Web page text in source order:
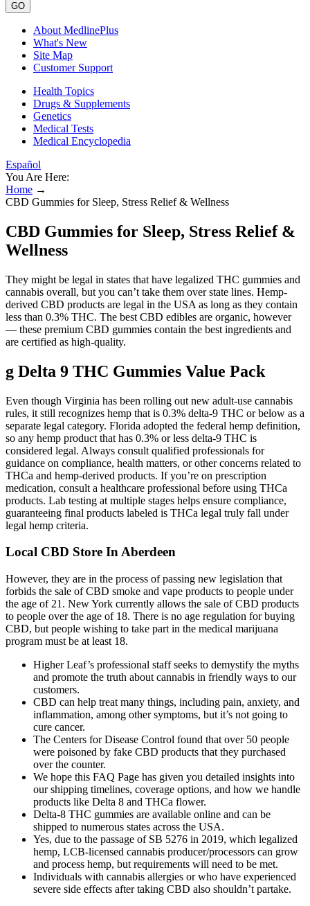
GO
About MedlinePlus
What's New
Site Map
Customer Support
Health Topics
Drugs & Supplements
Genetics
Medical Tests
Medical Encyclopedia
Español
You Are Here:
Home →
CBD Gummies for Sleep, Stress Relief & Wellness
CBD Gummies for Sleep, Stress Relief &
Wellness
They might be legal in states that have legalized THC gummies and
cannabis overall, but you can’t take them over state lines. Hemp-
derived CBD products are legal in the USA as long as they contain
less than 0.3% THC. The best CBD edibles are organic, however
— these premium CBD gummies contain the best ingredients and
are certified as high-quality.
g Delta 9 THC Gummies Value Pack
Even though Virginia has been rolling out new adult-use cannabis
rules, it still recognizes hemp that is 0.3% delta-9 THC or below as a
separate legal category. Florida adopted the federal hemp definition,
so any hemp product that has 0.3% or less delta-9 THC is
considered legal. Always consult qualified professionals for
guidance on compliance, health matters, or other concerns related to
THCa and hemp-derived products. If you’re on prescription
medication, consult a healthcare professional before using THCa
products. Lab testing at multiple stages helps ensure compliance,
guaranteeing final products labeled is THCa legal truly fall under
legal hemp criteria.
Local CBD Store In Aberdeen
However, they are in the process of passing new legislation that
forbids the sale of CBD smoke and vape products to people under
the age of 21. New York currently allows the sale of CBD products
to people over the age of 18. There is no age regulation for buying
CBD, but people wishing to take part in the medical marijuana
program must be at least 18.
Higher Leaf’s professional staff seeks to demystify the myths
and promote the truth about cannabis in friendly ways to our
customers.
CBD can help treat many things, including pain, anxiety, and
inflammation, among other symptoms, but it’s not going to
cure cancer.
The Centers for Disease Control found that over 50 people
were poisoned by fake CBD products that they purchased
over the counter.
We hope this FAQ Page has given you detailed insights into
our shipping timelines, coverage options, and how we handle
products like Delta 8 and THCa flower.
Delta-8 THC gummies are available online and can be
shipped to numerous states across the USA.
Yes, due to the passage of SB 5276 in 2019, which legalized
hemp, LCB-licensed cannabis producer/processors can grow
and process hemp, but requirements will need to be met.
Individuals with cannabis allergies or who have experienced
severe side effects after taking CBD also shouldn’t partake.